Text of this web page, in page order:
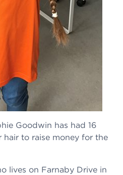
Goodwin has had 16
to raise money for the
lives on Farnaby Drive in